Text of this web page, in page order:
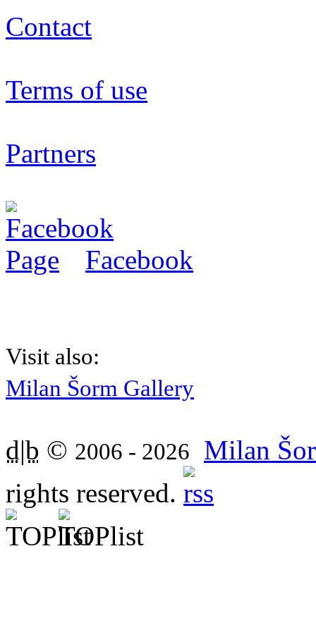
Contact
Terms of use
Partners
Facebook
Visit also:
Milan Šorm Gallery
d|b © 2006 - 2026
Milan
rights reserved.